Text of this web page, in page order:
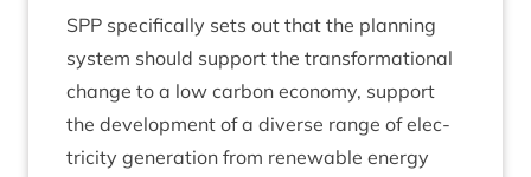
SPP spe­cific­ally sets out that the plan­ning
sys­tem should sup­port the trans­form­a­tion­al
change to a low car­bon eco­nomy, sup­port
the devel­op­ment of a diverse range of elec­
tri­city gen­er­a­tion from renew­able energy